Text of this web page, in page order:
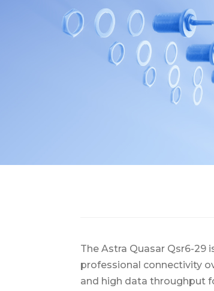
The Astra Quasar Qsr6-
professional connectivity
and high data throughput